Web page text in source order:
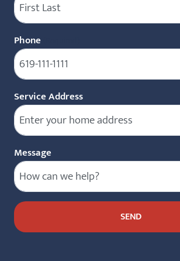
Phone
Service Address
Message